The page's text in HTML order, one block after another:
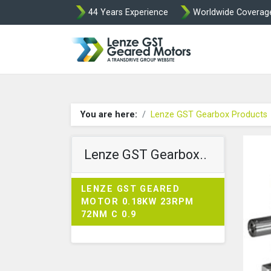
44 Years Experience Worldwide
You are here: Lenze GST Gearbox Products
Lenze GST Gearbox..
LENZE GST GEARED
MOTOR 0.18KW 23RPM
72NM C 0.9